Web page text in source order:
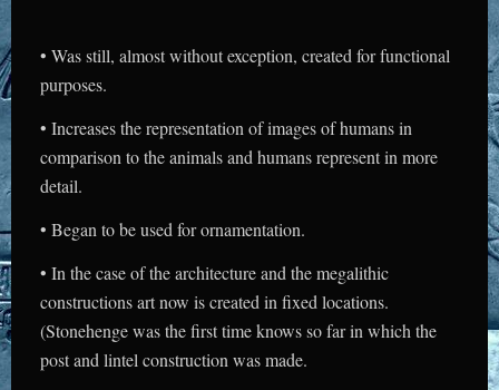
• Was still, almost without exception, created for functional
purposes.
• Increases the representation of images of humans in
comparison to the animals and humans represent in more
detail.
• Began to be used for ornamentation.
• In the case of the architecture and the megalithic
constructions art now is created in fixed locations.
(Stonehenge was the first time knows so far in which the
post and lintel construction was made.